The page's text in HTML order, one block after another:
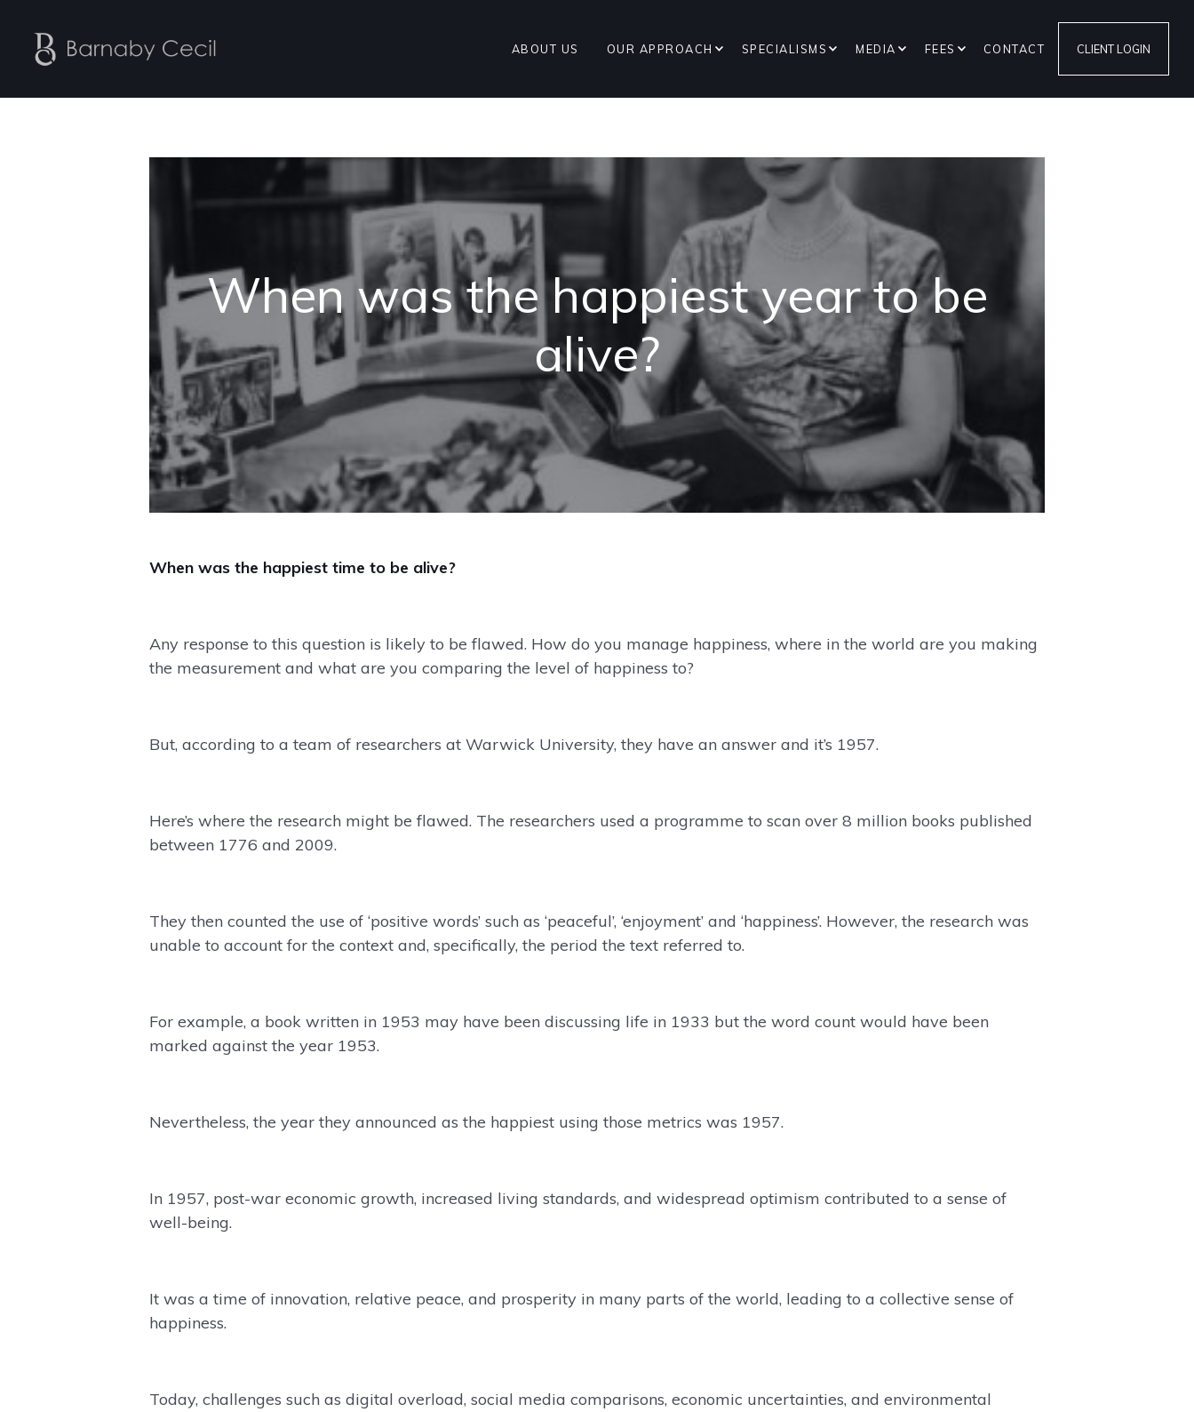
ABOUT US OUR APPROACH SPECIALISMS MEDIA FEES CONTACT CLIENT LOGIN
When was the happiest year to be
alive?
When was the happiest time to be alive?
Any response to this question is likely to be flawed. How do you manage happiness, where in the world are you making
the measurement and what are you comparing the level of happiness to?
But, according to a team of researchers at Warwick University, they have an answer and it’s 1957.
Here’s where the research might be flawed. The researchers used a programme to scan over 8 million books published
between 1776 and 2009.
They then counted the use of ‘positive words’ such as ‘peaceful’, ‘enjoyment’ and ‘happiness’. However, the research was
unable to account for the context and, specifically, the period the text referred to.
For example, a book written in 1953 may have been discussing life in 1933 but the word count would have been
marked against the year 1953.
Nevertheless, the year they announced as the happiest using those metrics was 1957.
In 1957, post-war economic growth, increased living standards, and widespread optimism contributed to a sense of
well-being.
It was a time of innovation, relative peace, and prosperity in many parts of the world, leading to a collective sense of
happiness.
Today, challenges such as digital overload, social media comparisons, economic uncertainties, and environmental